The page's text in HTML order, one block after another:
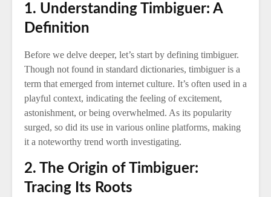
1. Understanding Timbiguer: A
Definition
Before we delve deeper, let’s start by defining timbiguer.
Though not found in standard dictionaries, timbiguer is a
term that emerged from internet culture. It’s often used in a
playful context, indicating the feeling of excitement,
astonishment, or being overwhelmed. As its popularity
surged, so did its use in various online platforms, making
it a noteworthy trend worth investigating.
2. The Origin of Timbiguer:
Tracing Its Roots